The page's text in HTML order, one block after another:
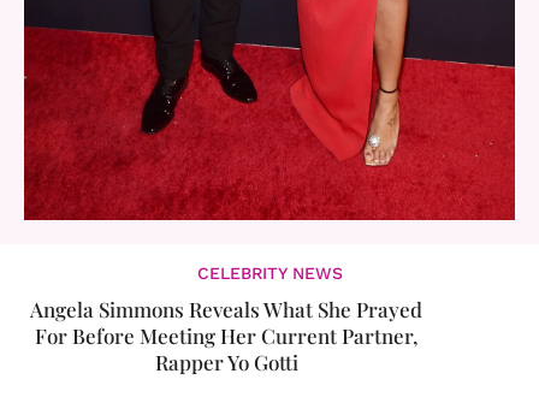
CELEBRITY NEWS
Angela Simmons Reveals What She Prayed
For Before Meeting Her Current Partner,
Rapper Yo Gotti